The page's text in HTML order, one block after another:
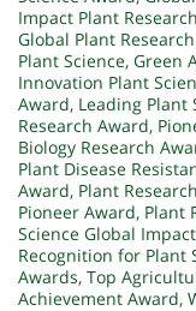
Impact Plant
Global Plant
Plant Science, Green
Innovation Plant
Award, Leading Plant
Research Award,
Biology Research
Plant Disease
Award, Plant
Pioneer Award, Plant
Science Global
Recognition for Plant
Awards, Top
Achievement Award,